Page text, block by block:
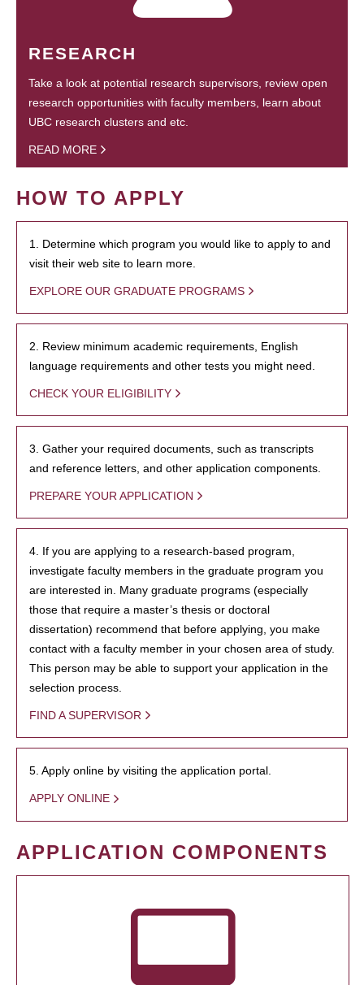
RESEARCH
Take a look at potential research supervisors, review open
research opportunities with faculty members, learn about
UBC research clusters and etc.
READ MORE
HOW TO APPLY
1. Determine which program you would like to apply to and
visit their web site to learn more.
EXPLORE OUR GRADUATE PROGRAMS
2. Review minimum academic requirements, English
language requirements and other tests you might need.
CHECK YOUR ELIGIBILITY
3. Gather your required documents, such as transcripts
and reference letters, and other application components.
PREPARE YOUR APPLICATION
4. If you are applying to a research-based program,
investigate faculty members in the graduate program you
are interested in. Many graduate programs (especially
those that require a master’s thesis or doctoral
dissertation) recommend that before applying, you make
contact with a faculty member in your chosen area of study.
This person may be able to support your application in the
selection process.
FIND A SUPERVISOR
5. Apply online by visiting the application portal.
APPLY ONLINE
APPLICATION COMPONENTS